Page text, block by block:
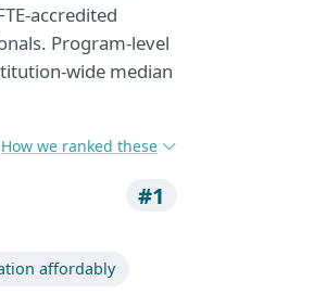
accredited
Program-level
wide median
How we ranked these
#1
affordably